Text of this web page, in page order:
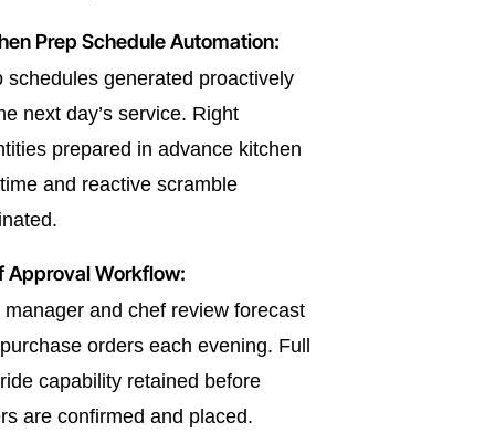
Prep Schedule Automation:
schedules generated proactively
next day’s service. Right
prepared in advance kitchen
and reactive scramble
Approval Workflow:
manager and chef review forecast
orders each evening. Full
capability retained before
are confirmed and placed.